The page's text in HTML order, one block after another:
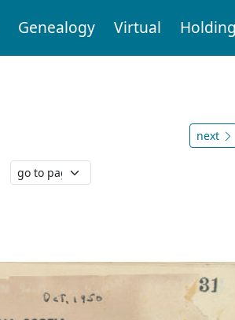
Genealogy Virtual
next